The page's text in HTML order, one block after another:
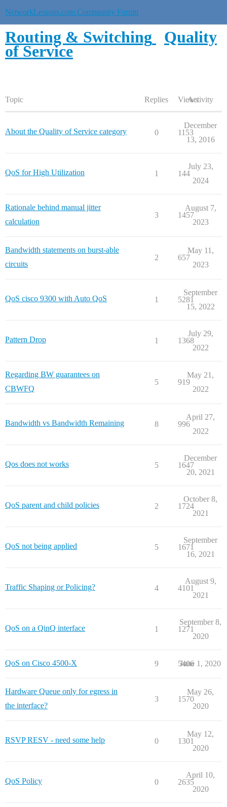
NetworkLessons.com Community Forum
Routing & Switching Quality
of Service
Topic Replies ViewsActivity
About the Quality of Service category 0 1153
December
13, 2016
QoS for High Utilization 1 144
July 23,
2024
Rationale behind manual jitter
calculation
3 1457
August 7,
2023
Bandwidth statements on burst-able
circuits
2 657
May 11,
2023
QoS cisco 9300 with Auto QoS 1 5281
September
15, 2022
Pattern Drop 1 1368
July 29,
2022
Regarding BW guarantees on
CBWFQ
5 919
May 21,
2022
Bandwidth vs Bandwidth Remaining 8 996
April 27,
2022
Qos does not works 5 1647
December
20, 2021
QoS parent and child policies 2 1724
October 8,
2021
QoS not being applied 5 1671
September
16, 2021
Traffic Shaping or Policing? 4 4101
August 9,
2021
QoS on a QinQ interface 1 1271
September 8,
2020
QoS on Cisco 4500-X 9 5406
June 1, 2020
Hardware Queue only for egress in
the interface?
3 1570
May 26,
2020
RSVP RESV - need some help 0 1301
May 12,
2020
QoS Policy 0 2635
April 10,
2020